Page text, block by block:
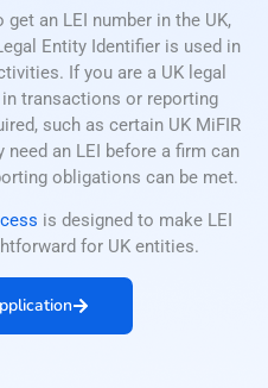
an LEI number in the UK,
Entity Identifier is used in
If you are a UK legal
transactions or reporting
such as certain UK MiFIR
need an LEI before a firm can
obligations can be met.
is designed to make LEI
for UK entities.